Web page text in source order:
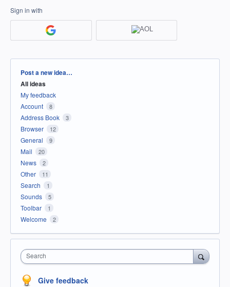
Sign in with
Categories
Post a new idea…
All ideas
My feedback
Account
8
Address Book 3
Browser 12
General 9
Mail 20
News 2
Other 11
Search 1
Sounds 5
Toolbar 1
Welcome 2
Search
Give feedback